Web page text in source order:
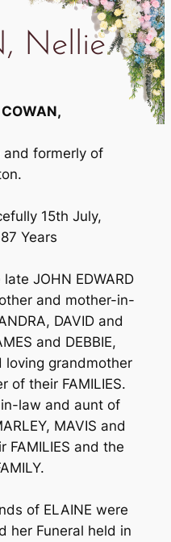
Nellie
formerly of
15th July,
Years
JOHN EDWARD
and mother-in-
DAVID and
and DEBBIE,
loving grandmother
of their FAMILIES.
law and aunt of
MAVIS and
FAMILIES and the
of ELAINE were
her Funeral held in